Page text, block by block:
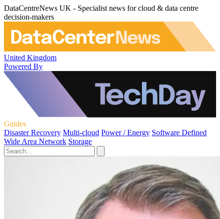
DataCentreNews UK - Specialist news for cloud & data centre
decision-makers
United Kingdom
Powered By
Guides
Disaster Recovery Multi-cloud Power / Energy Software Defined
Wide Area Network Storage